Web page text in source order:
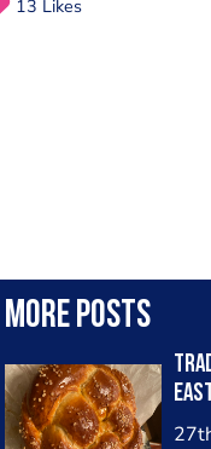
13 Likes
More posts